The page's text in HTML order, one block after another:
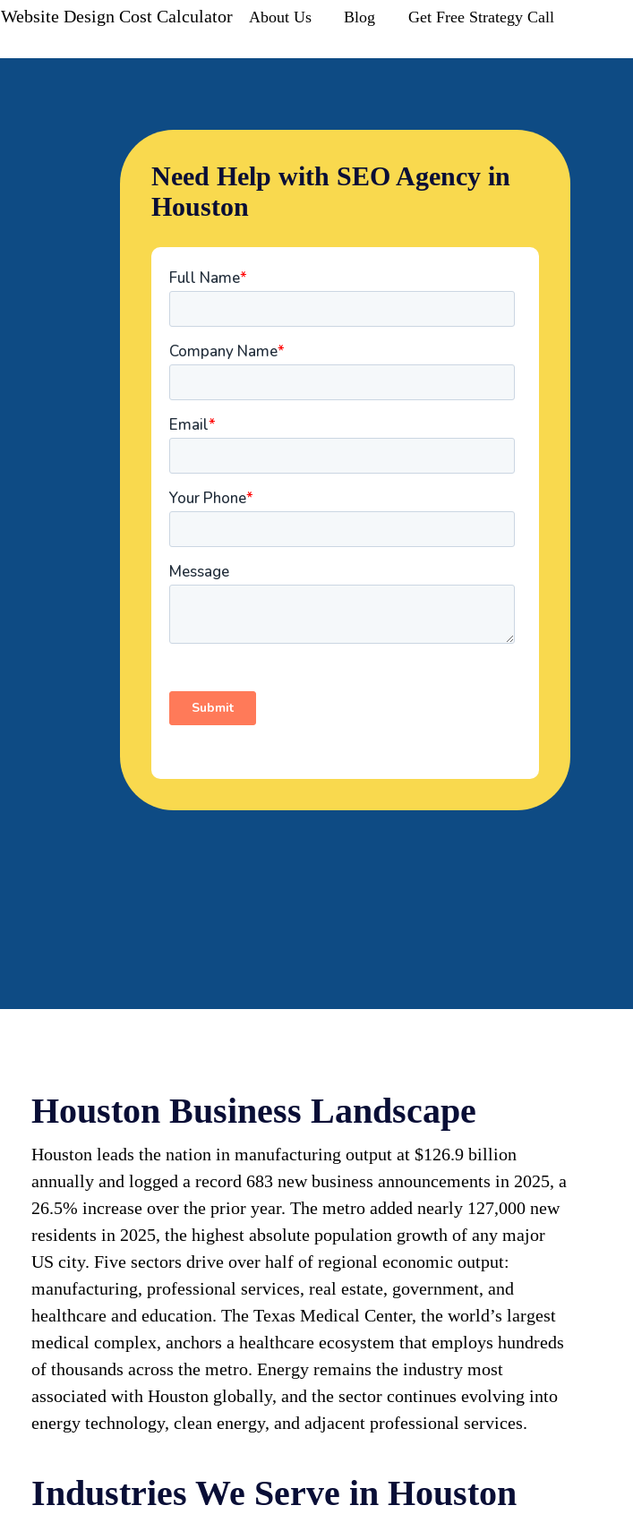
Website Design Cost Calculator About Us Blog Get Free Strategy Call
Need Help with SEO Agency in
Houston
Houston Business Landscape
Houston leads the nation in manufacturing output at $126.9 billion
annually and logged a record 683 new business announcements in 2025, a
26.5% increase over the prior year. The metro added nearly 127,000 new
residents in 2025, the highest absolute population growth of any major
US city. Five sectors drive over half of regional economic output:
manufacturing, professional services, real estate, government, and
healthcare and education. The Texas Medical Center, the world’s largest
medical complex, anchors a healthcare ecosystem that employs hundreds
of thousands across the metro. Energy remains the industry most
associated with Houston globally, and the sector continues evolving into
energy technology, clean energy, and adjacent professional services.
Industries We Serve in Houston